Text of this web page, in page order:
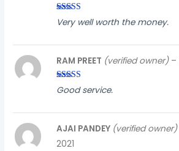
Rated 3
out of
Very well worth the money.
Rated5 out
of 5
RAM PREET (verified owner) –
Good service.
AJAI PANDEY (verified owner)
2021